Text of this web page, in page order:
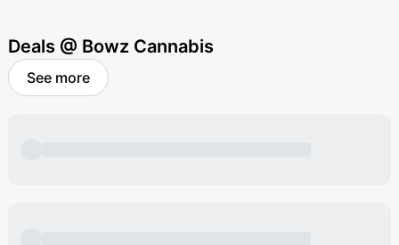
Deals @ Bowz Cannabis
See more